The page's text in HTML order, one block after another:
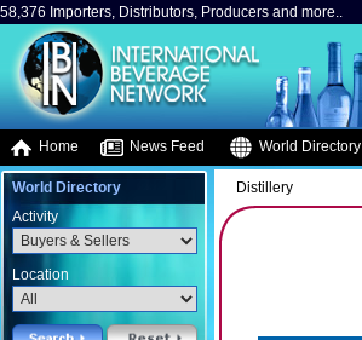
58,376 Importers, Distributors, Producers and more..
Home News Feed World Directory
World Directory
Activity
Location
Distillery